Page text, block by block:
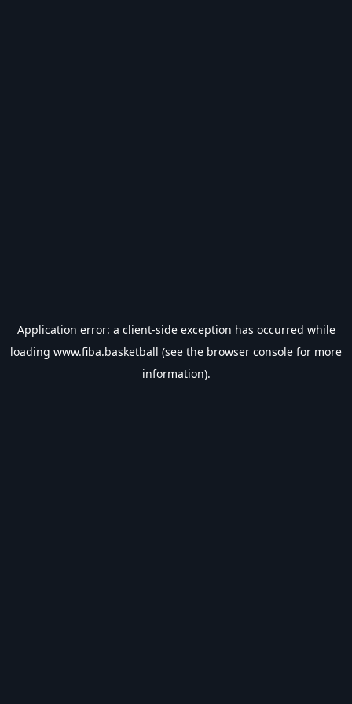
Application error: a client-side exception has occurred while
loading www.fiba.basketball (see the browser console for more
information).